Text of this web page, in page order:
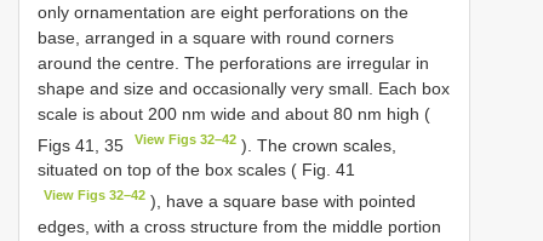
only ornamentation are eight perforations on the
base, arranged in a square with round corners
around the centre. The perforations are irregular in
shape and size and occasionally very small. Each box
scale is about 200 nm wide and about 80 nm high (
Figs 41, 35
View Figs 32–42 ). The crown scales,
situated on top of the box scales ( Fig. 41
View Figs 32–42 ), have a square base with pointed
edges, with a cross structure from the middle portion